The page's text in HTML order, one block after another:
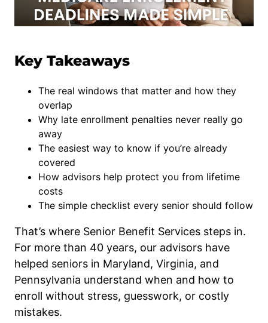
Key Takeaways
The real windows that matter and how they
overlap
Why late enrollment penalties never really go
away
The easiest way to know if you’re already
covered
How advisors help protect you from lifetime
costs
The simple checklist every senior should follow
That’s where Senior Benefit Services steps in.
For more than 40 years, our advisors have
helped seniors in Maryland, Virginia, and
Pennsylvania understand when and how to
enroll without stress, guesswork, or costly
mistakes.